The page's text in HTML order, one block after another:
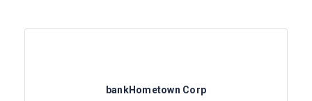
bankHometown Corp